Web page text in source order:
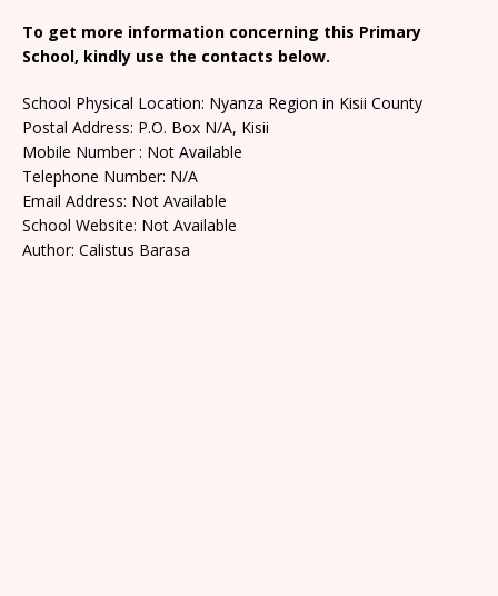
To get more information concerning this Primary
School, kindly use the contacts below.
School Physical Location: Nyanza Region in Kisii County
Postal Address: P.O. Box N/A, Kisii
Mobile Number : Not Available
Telephone Number: N/A
Email Address: Not Available
School Website: Not Available
Author: Calistus Barasa